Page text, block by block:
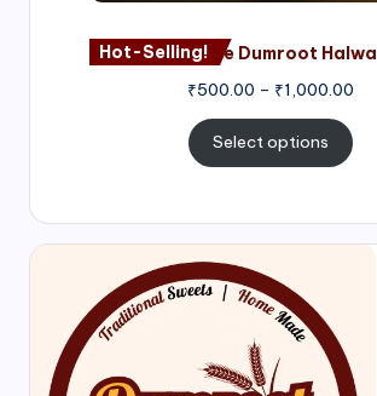
Hot-Selling!Nagore Dumroot Halwa
₹500.00 – ₹1,000.00
Select options